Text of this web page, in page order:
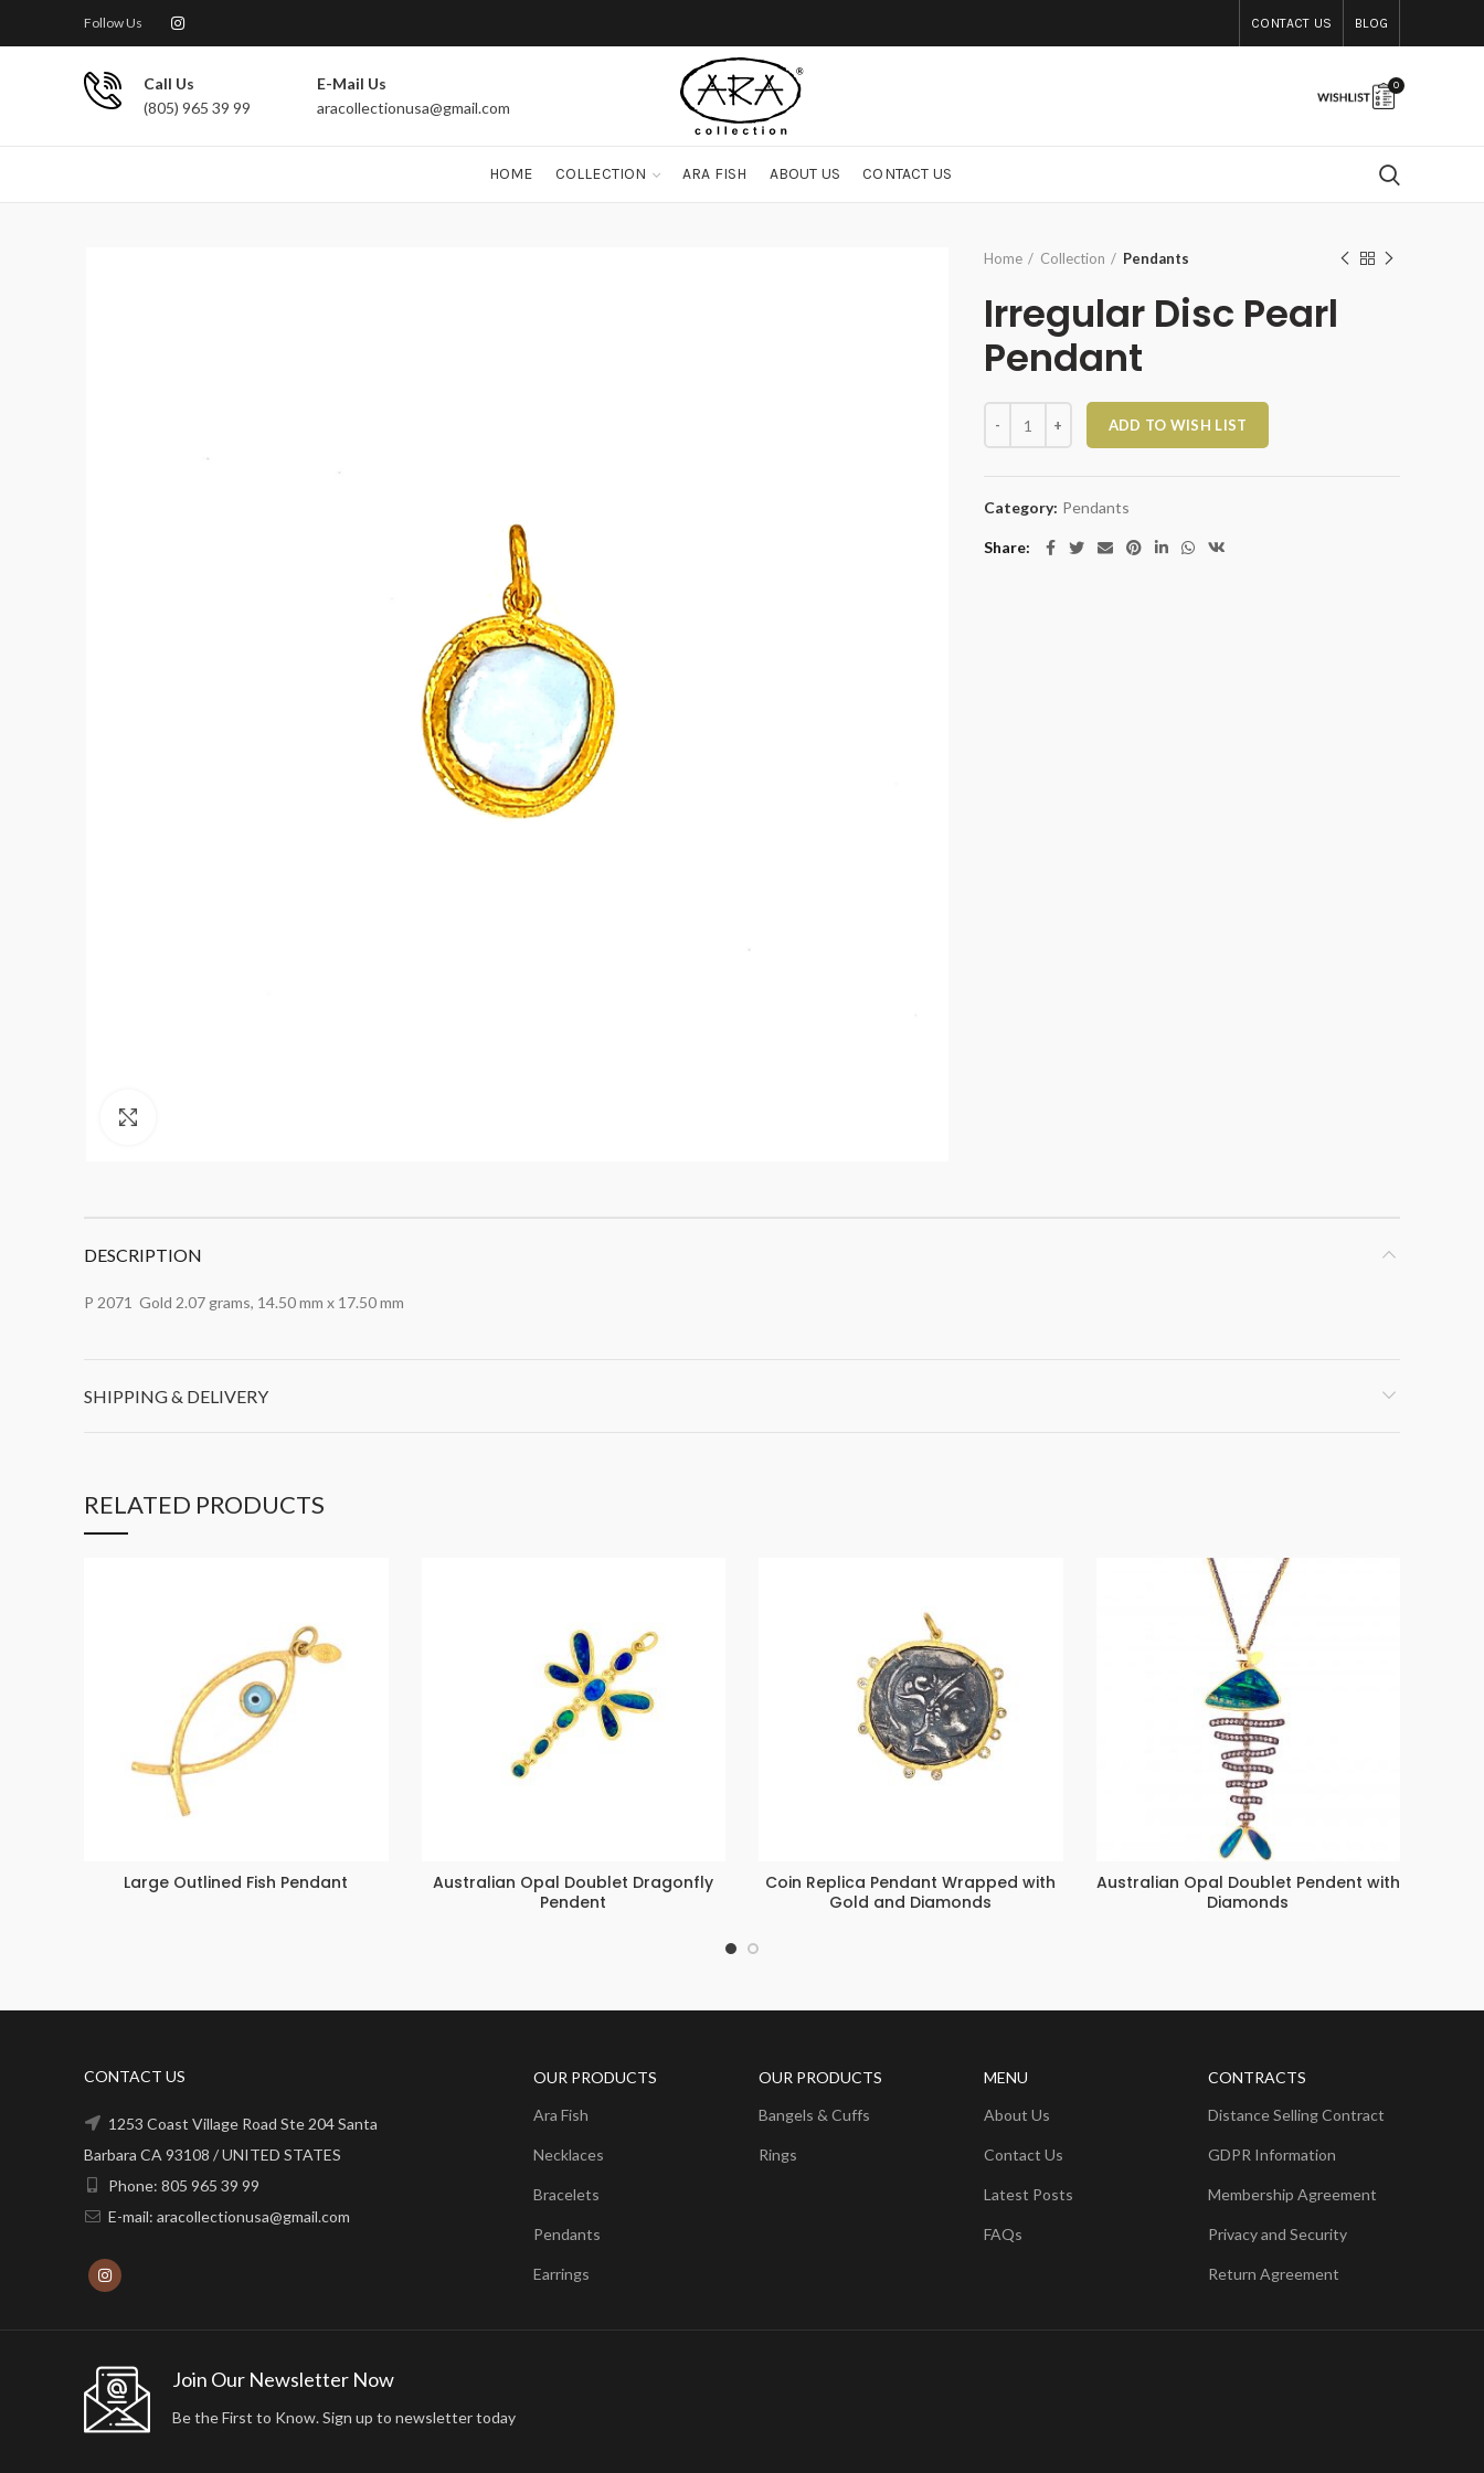
Follow Us CONTACT US BLOG
Call Us
(805) 965 39 99
E-Mail Us
aracollectionusa@gmail.com
0
HOME COLLECTION ARA FISH ABOUT US CONTACT US
Home Collection Pendants
Irregular Disc Pearl
Pendant
Irregular Disc Pearl Pendant quantity
ADD TO WISH LIST
Category: Pendants
Share
DESCRIPTION
P 2071 Gold 2.07 grams, 14.50 mm x 17.50 mm
SHIPPING & DELIVERY
RELATED PRODUCTS
Large Outlined Fish Pendant
Australian Opal Doublet Dragonfly
Pendent
Coin Replica Pendant Wrapped with
Gold and Diamonds
Australian Opal Doublet Pendent with
Diamonds
CONTACT US
1253 Coast Village Road Ste 204 Santa
Barbara CA 93108 / UNITED STATES
Phone: 805 965 39 99
E-mail: aracollectionusa@gmail.com
OUR PRODUCTS
Ara Fish
Necklaces
Bracelets
Pendants
Earrings
OUR PRODUCTS
Bangels & Cuffs
Rings
MENU
About Us
Contact Us
Latest Posts
FAQs
CONTRACTS
Distance Selling Contract
GDPR Information
Membership Agreement
Privacy and Security
Return Agreement
Join Our Newsletter Now
Be the First to Know. Sign up to newsletter today